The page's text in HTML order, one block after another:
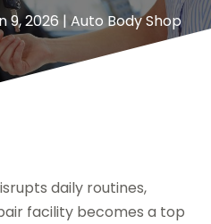
9, 2026 | Auto Body Shop
daily routines,
facility becomes a top